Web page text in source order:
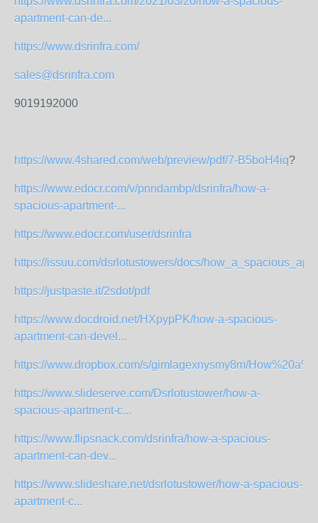
apartment-can-de...
https://www.dsrinfra.com/
sales@dsrinfra.com
9019192000
https://www.4shared.com/web/preview/pdf/7-B5boH4iq?
https://www.edocr.com/v/pnndambp/dsrinfra/how-a-
spacious-apartment-...
https://www.edocr.com/user/dsrinfra
https://issuu.com/dsrlotustowers/docs/
https://justpaste.it/2sdot/pdf
https://www.docdroid.net/HXpypPK/how-a-spacious-
apartment-can-devel...
https://www.dropbox.com/s/gimlagexnysmy8m/
https://www.slideserve.com/Dsrlotustower/how-a-
spacious-apartment-c...
https://www.flipsnack.com/dsrinfra/how-a-spacious-
apartment-can-dev...
https://www.slideshare.net/dsrlotustower/how-a-spacious-
apartment-c...